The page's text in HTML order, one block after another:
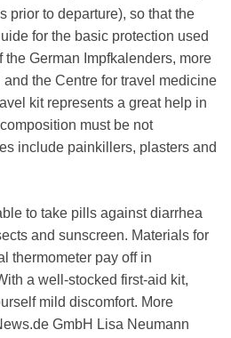
prior to departure), so that the
for the basic protection used
German Impfkalenders, more
the Centre for travel medicine
kit represents a great help in
must be not
include painkillers, plasters and
to take pills against diarrhea
and sunscreen. Materials for
thermometer pay off in
a well-stocked first-aid kit,
mild discomfort. More
GmbH Lisa Neumann